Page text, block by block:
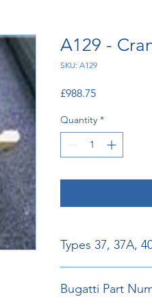
A129 -
SKU: A129
£988.75Price
Quantity *
Types 37, 37A,
Bugatti Part